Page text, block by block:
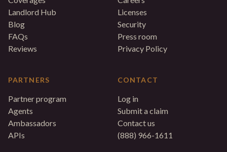
Landlord Hub
Blog
FAQs
Reviews
PARTNERS
Partner program
Agents
Ambassadors
APIs
Licenses
Security
Press room
Privacy Policy
CONTACT
Log in
Submit a claim
Contact us
(888) 966-1611